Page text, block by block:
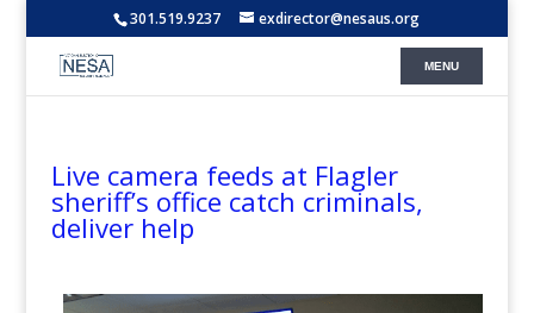
301.519.9237 exdirector@nesaus.org
Live camera feeds at Flagler
sheriff’s office catch criminals,
deliver help